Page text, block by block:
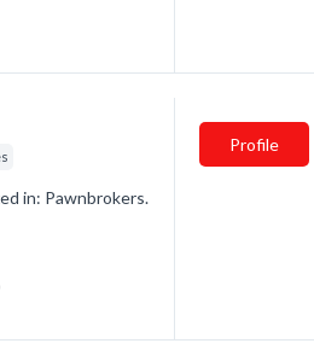
in: Pawnbrokers.
Profile